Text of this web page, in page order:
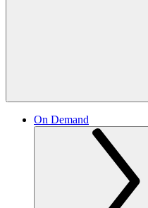
On Demand